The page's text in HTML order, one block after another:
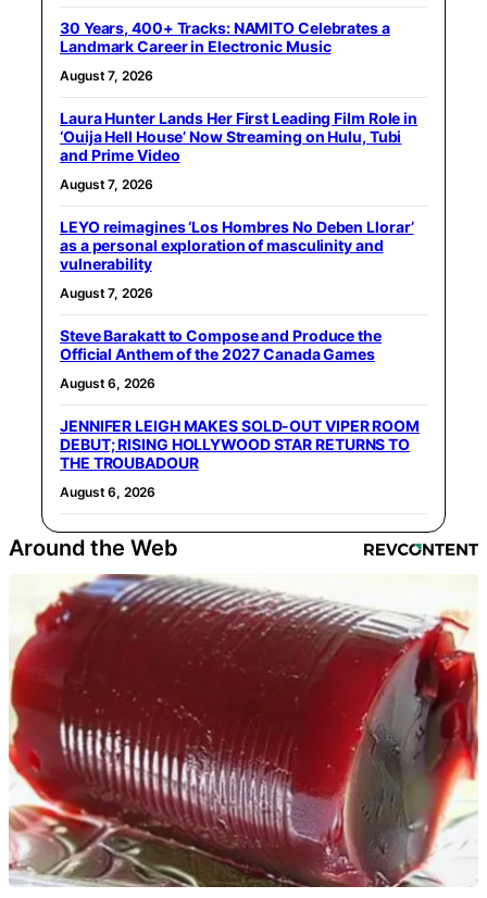
30 Years, 400+ Tracks: NAMITO Celebrates a
Landmark Career in Electronic Music
August 7, 2026
Laura Hunter Lands Her First Leading Film Role in
‘Ouija Hell House’ Now Streaming on Hulu, Tubi
and Prime Video
August 7, 2026
LEYO reimagines ‘Los Hombres No Deben Llorar’
as a personal exploration of masculinity and
vulnerability
August 7, 2026
Steve Barakatt to Compose and Produce the
Official Anthem of the 2027 Canada Games
August 6, 2026
JENNIFER LEIGH MAKES SOLD-OUT VIPER ROOM
DEBUT; RISING HOLLYWOOD STAR RETURNS TO
THE TROUBADOUR
August 6, 2026
Around the Web